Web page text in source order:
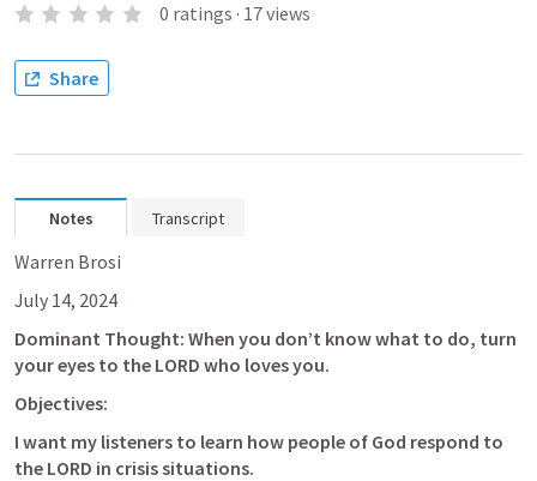
0 ratings · 17views
Share
Notes Transcript
Warren Brosi
July 14, 2024
Dominant Thought: When you don’t know what to do, turn
your eyes to the LORD who loves you.
Objectives:
I want my listeners to learn how people of God respond to
the LORD in crisis situations.